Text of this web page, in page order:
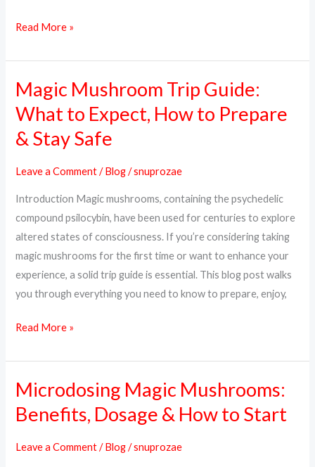
Read More »
Magic Mushroom Trip Guide:
What to Expect, How to Prepare
& Stay Safe
Leave a Comment /Blog/snuprozae
Introduction Magic mushrooms, containing the psychedelic
compound psilocybin, have been used for centuries to explore
altered states of consciousness. If you’re considering taking
magic mushrooms for the first time or want to enhance your
experience, a solid trip guide is essential. This blog post walks
you through everything you need to know to prepare, enjoy,
Magic
Mushroom
Trip
Guide:
Expect,
How
to
Prepare
&
Stay
Read More »
Microdosing Magic Mushrooms:
Benefits, Dosage & How to Start
Leave a Comment /Blog/snuprozae
Microdosing
Magic
Mushrooms:
Benefits,